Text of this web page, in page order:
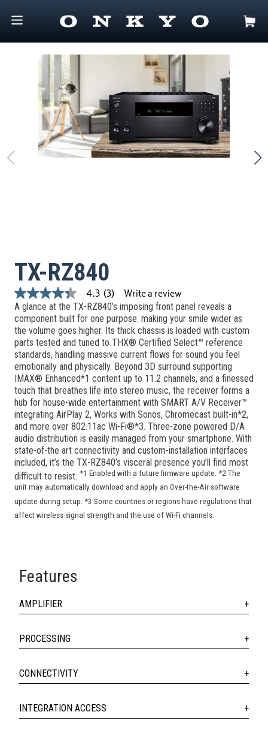
TX-RZ840
4.3
out
of
5
stars,
average
rating
value.
Read
3
Reviews.
Same
page
link.
4.3 (3) Write a review
A glance at the TX-RZ840’s imposing front panel reveals a
component built for one purpose: making your smile wider as
the volume goes higher. Its thick chassis is loaded with custom
parts tested and tuned to THX® Certified Select™ reference
standards, handling massive current flows for sound you feel
emotionally and physically. Beyond 3D surround supporting
IMAX® Enhanced*1 content up to 11.2 channels, and a finessed
touch that breathes life into stereo music, the receiver forms a
hub for house-wide entertainment with SMART A/V Receiver™
integrating AirPlay 2, Works with Sonos, Chromecast built-in*2,
and more over 802.11ac Wi-Fi®*3. Three-zone powered D/A
audio distribution is easily managed from your smartphone. With
state-of-the art connectivity and custom-installation interfaces
included, it’s the TX-RZ840’s visceral presence you’ll find most
difficult to resist. *1 Enabled with a future firmware update. *2 The
unit may automatically download and apply an Over-the-Air software
update during setup. *3 Some countries or regions have regulations that
affect wireless signal strength and the use of Wi-Fi channels.
Features
AMPLIFIER
PROCESSING
CONNECTIVITY
INTEGRATION ACCESS